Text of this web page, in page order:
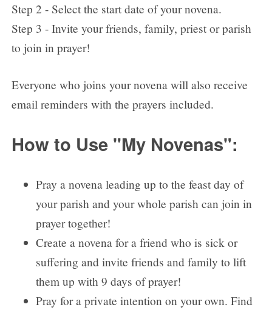
Step 2 - Select the start date of your novena.
Step 3 - Invite your friends, family, priest or parish
to join in prayer!
Everyone who joins your novena will also receive
email reminders with the prayers included.
How to Use "My Novenas":
Pray a novena leading up to the feast day of
your parish and your whole parish can join in
prayer together!
Create a novena for a friend who is sick or
suffering and invite friends and family to lift
them up with 9 days of prayer!
Pray for a private intention on your own. Find